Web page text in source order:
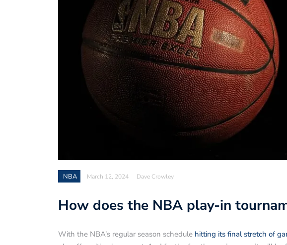
NBA March 12, 2024 Dave Crowley
How does the NBA play-in
With the NBA’s regular season schedule hitting its final stretch of